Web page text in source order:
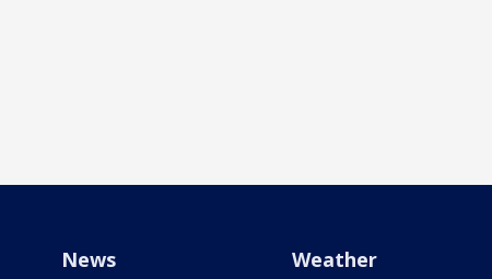
News Weather